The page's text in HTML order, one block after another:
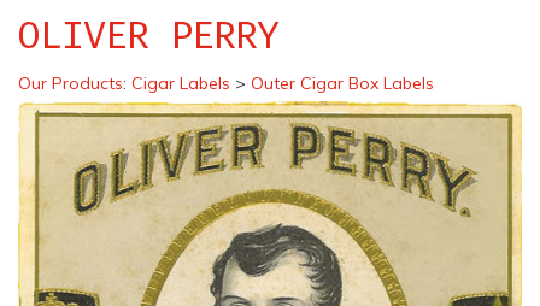
OLIVER PERRY
Our Products: Cigar Labels > Outer Cigar Box Labels